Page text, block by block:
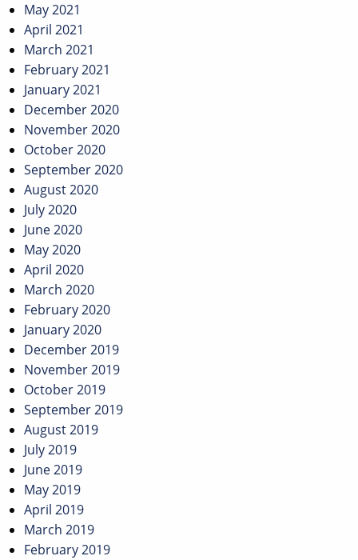
May 2021
April 2021
March 2021
February 2021
January 2021
December 2020
November 2020
October 2020
September 2020
August 2020
July 2020
June 2020
May 2020
April 2020
March 2020
February 2020
January 2020
December 2019
November 2019
October 2019
September 2019
August 2019
July 2019
June 2019
May 2019
April 2019
March 2019
February 2019